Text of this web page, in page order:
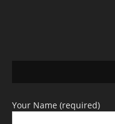
Your Name (required)